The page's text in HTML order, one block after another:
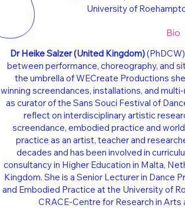
Dr Heike Salzer(United Kingdom)
between performance, choreography, and
the umbrella of WECreate Productions
winning screendances, installations, and
as curator of the Sans Souci Festival of
reflect on interdisciplinary artistic
screendance, embodied practice and
practice as an artist, teacher and
decades and has been involved in
consultancy in Higher Education in Malta,
Kingdom. She is a Senior Lecturer in Dance
and Embodied Practice at the University of
CRACE-Centre for Research in Arts
Bio
University of